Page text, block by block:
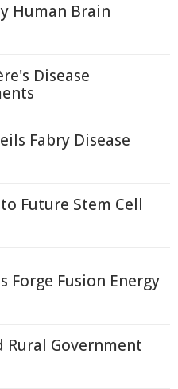
Human Brain
Disease
Fabry Disease
Future Stem Cell
Forge Fusion Energy
Rural Government